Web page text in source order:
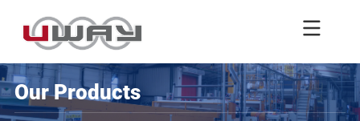
Our Products